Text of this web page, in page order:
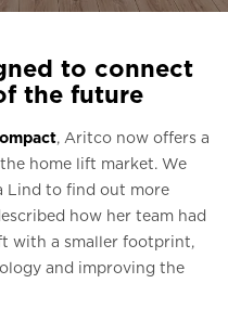
EN
to connect
the future
, Aritco now offers a
home lift market. We
Lind to find out more
how her team had
with a smaller footprint,
and improving the